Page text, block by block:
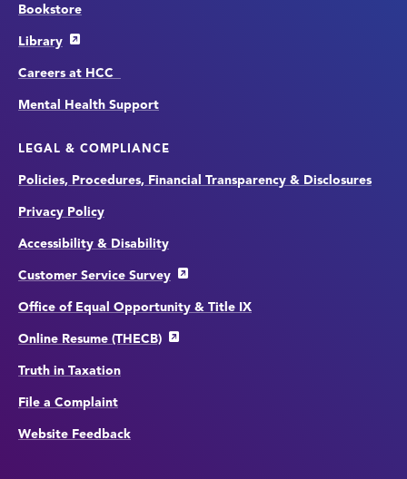
Bookstore
Library
Careers at HCC
Mental Health Support
LEGAL & COMPLIANCE
Policies, Procedures, Financial Transparency & Disclosures
Privacy Policy
Accessibility & Disability
Customer Service Survey
Office of Equal Opportunity & Title IX
Online Resume (THECB)
Truth in Taxation
File a Complaint
Website Feedback